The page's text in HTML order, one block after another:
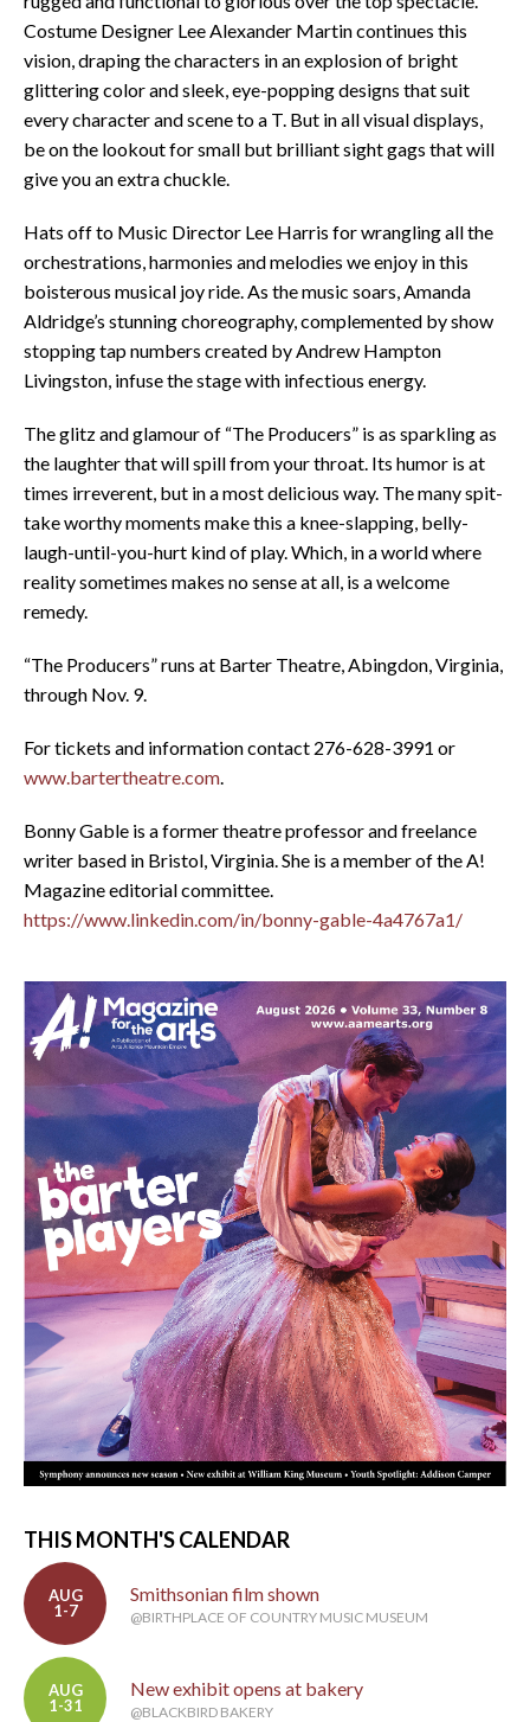
Costume Designer Lee Alexander Martin continues this
vision, draping the characters in an explosion of bright
glittering color and sleek, eye-popping designs that suit
every character and scene to a T. But in all visual displays,
be on the lookout for small but brilliant sight gags that will
give you an extra chuckle.
Hats off to Music Director Lee Harris for wrangling all the
orchestrations, harmonies and melodies we enjoy in this
boisterous musical joy ride. As the music soars, Amanda
Aldridge’s stunning choreography, complemented by show
stopping tap numbers created by Andrew Hampton
Livingston, infuse the stage with infectious energy.
The glitz and glamour of “The Producers” is as sparkling as
the laughter that will spill from your throat. Its humor is at
times irreverent, but in a most delicious way. The many spit-
take worthy moments make this a knee-slapping, belly-
laugh-until-you-hurt kind of play. Which, in a world where
reality sometimes makes no sense at all, is a welcome
remedy.
“The Producers” runs at Barter Theatre, Abingdon, Virginia,
through Nov. 9.
For tickets and information contact 276-628-3991 or
www.bartertheatre.com.
Bonny Gable is a former theatre professor and freelance
writer based in Bristol, Virginia. She is a member of the A!
Magazine editorial committee.
https://www.linkedin.com/in/bonny-gable-4a4767a1/
THIS MONTH'S CALENDAR
AUG
1-7
Smithsonian film shown
@BIRTHPLACE OF COUNTRY MUSIC MUSEUM
AUG
1-31
New exhibit opens at bakery
@BLACKBIRD BAKERY